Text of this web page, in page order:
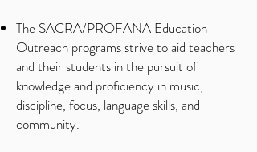
The SACRA/PROFANA Education
Outreach programs strive to aid teachers
and their students in the pursuit of
knowledge and proficiency in music,
discipline, focus, language skills, and
community.